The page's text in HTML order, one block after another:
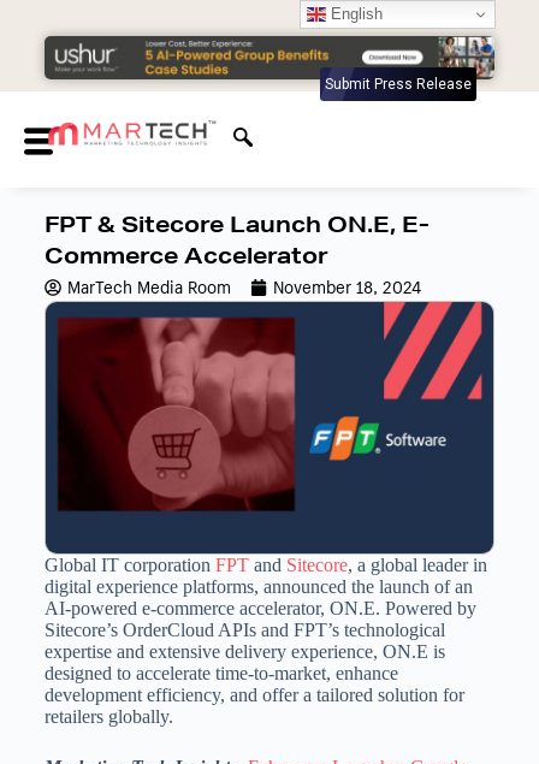
Submit Press Release
FPT & Sitecore Launch ON.E, E-
Commerce Accelerator
MarTech Media Room November 18, 2024
Global IT corporation FPT and Sitecore, a global leader in
digital experience platforms, announced the launch of an
AI-powered e-commerce accelerator, ON.E. Powered by
Sitecore’s OrderCloud APIs and FPT’s technological
expertise and extensive delivery experience, ON.E is
designed to accelerate time-to-market, enhance
development efficiency, and offer a tailored solution for
retailers globally.
English